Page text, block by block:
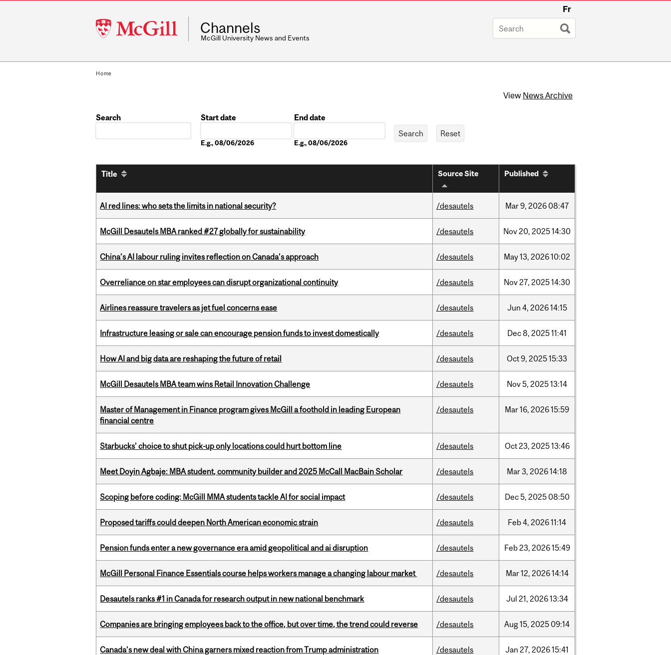
McGill
University
Fr
Channels
McGill University News and Events
Home
View News Archive
Search
Start date
E.g., 08/06/2026
End date
E.g., 08/06/2026
Title Source Site Published
AI red lines: who sets the limits in national security? /desautels Mar9, 2026 08:47
McGill Desautels MBA ranked #27 globally for sustainability /desautels Nov20, 202514:30
China’s AI labour ruling invites reflection on Canada’s approach /desautels May13, 202610:02
Overreliance on star employees can disrupt organizational continuity /desautels Nov27, 202514:30
Airlines reassure travelers as jet fuel concerns ease /desautels Jun 4, 202614:15
Infrastructure leasing or sale can encourage pension funds to invest domestically /desautels Dec8, 202511:41
How AI and big data are reshaping the future of retail /desautels Oct9, 202515:33
McGill Desautels MBA team wins Retail Innovation Challenge /desautels Nov5, 202513:14
Master of Management in Finance program gives McGill a foothold in leading European
financial centre
/desautels Mar16, 202615:59
Starbucks’ choice to shut pick-up only locations could hurt bottom line /desautels Oct23, 202513:46
Meet Doyin Agbaje: MBA student, community builder and 2025 McCall MacBain Scholar /desautels Mar3, 202614:18
Scoping before coding: McGill MMA students tackle AI for social impact /desautels Dec5, 2025 08:50
Proposed tariffs could deepen North American economic strain /desautels Feb4, 202611:14
Pension funds enter a new governance era amid geopolitical and ai disruption /desautels Feb23, 202615:49
McGill Personal Finance Essentials course helps workers manage a changing labour market /desautels Mar12, 202614:14
Desautels ranks #1 in Canada for research output in new national benchmark /desautels Jul 21, 202613:34
Companies are bringing employees back to the office, but over time, the trend could reverse /desautels Aug15, 2025 09:14
Canada’s new deal with China garners mixed reaction from Trump administration /desautels Jan 27, 202615:41